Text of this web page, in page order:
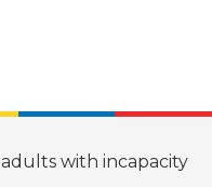
adults with incapacity